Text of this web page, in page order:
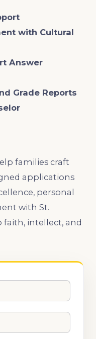
with Cultural
Answer
Grade Reports
families craft
applications
personal
with St.
faith, intellect, and